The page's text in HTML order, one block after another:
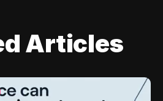
Articles